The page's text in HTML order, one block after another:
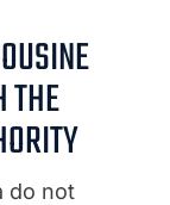
THE
do not